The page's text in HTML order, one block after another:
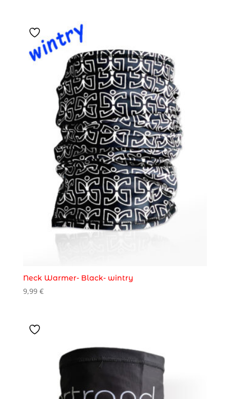
Neck Warmer- Black- wintry
9,99 €